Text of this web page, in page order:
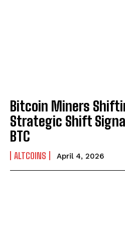
Bitcoin Miners
Strategic Shift
BTC
ALTCOINS April 4, 2026